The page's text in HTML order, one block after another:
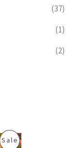
(37)
(1)
(2)
SaleP